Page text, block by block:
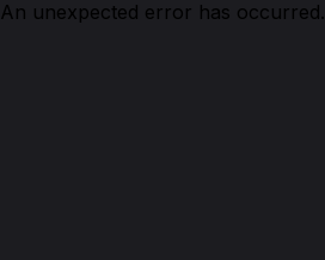
An unexpected error has occurred.